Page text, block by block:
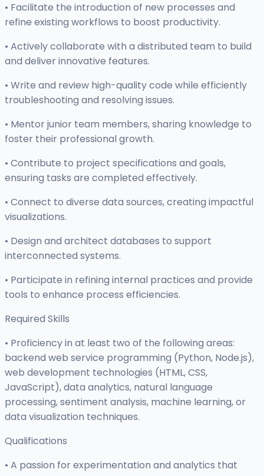
• Facilitate the introduction of new processes and
refine existing workflows to boost productivity.
• Actively collaborate with a distributed team to build
and deliver innovative features.
• Write and review high-quality code while efficiently
troubleshooting and resolving issues.
• Mentor junior team members, sharing knowledge to
foster their professional growth.
• Contribute to project specifications and goals,
ensuring tasks are completed effectively.
• Connect to diverse data sources, creating impactful
visualizations.
• Design and architect databases to support
interconnected systems.
• Participate in refining internal practices and provide
tools to enhance process efficiencies.
Required Skills
• Proficiency in at least two of the following areas:
backend web service programming (Python, Node.js),
web development technologies (HTML, CSS,
JavaScript), data analytics, natural language
processing, sentiment analysis, machine learning, or
data visualization techniques.
Qualifications
• A passion for experimentation and analytics that